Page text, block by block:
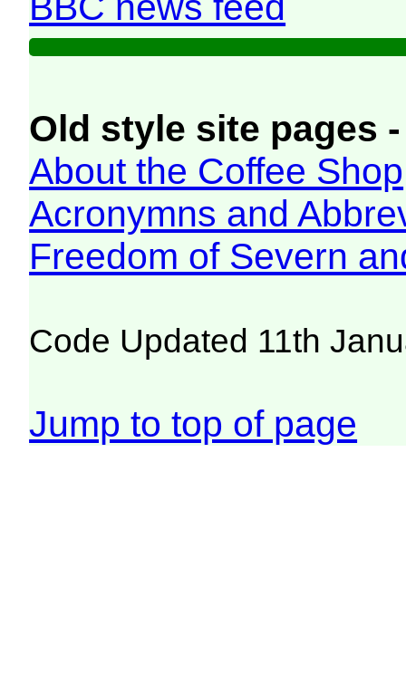
Old style site pages
About the Coffee Shop
Acronymns and
Freedom of Severn
Code Updated 11th
Jump to top of page